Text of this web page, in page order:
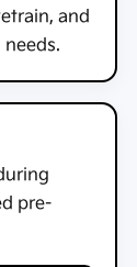
and
pre-